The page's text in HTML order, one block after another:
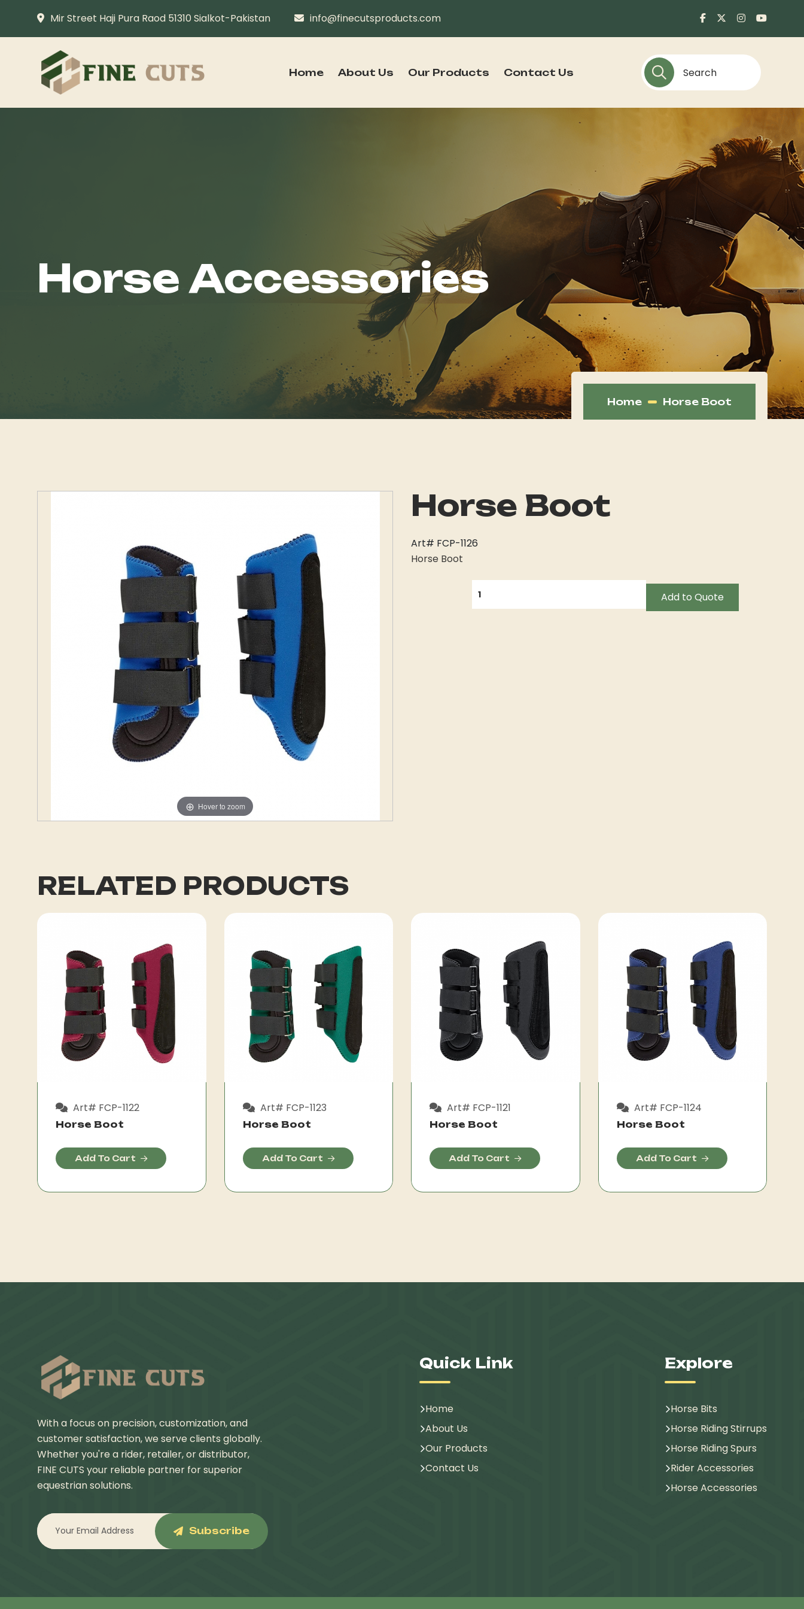
Mir Street Haji Pura Raod 51310 Sialkot-Pakistan info@finecutsproducts.com
Home About Us Our Products Contact Us
Horse Accessories
Home Horse Boot
Hover to zoom
Horse Boot
Art# FCP-1126
Horse Boot
Add to Quote
RELATED PRODUCTS
Art# FCP-1122
Horse Boot
Add To Cart
Art# FCP-1123
Horse Boot
Add To Cart
Art# FCP-1121
Horse Boot
Add To Cart
Art# FCP-1124
Horse Boot
Add To Cart
With a focus on precision, customization, and
customer satisfaction, we serve clients globally.
Whether you're a rider, retailer, or distributor,
FINE CUTS your reliable partner for superior
equestrian solutions.
Subscribe
Quick Link
Home
About Us
Our Products
Contact Us
Explore
Horse Bits
Horse Riding Stirrups
Horse Riding Spurs
Rider Accessories
Horse Accessories